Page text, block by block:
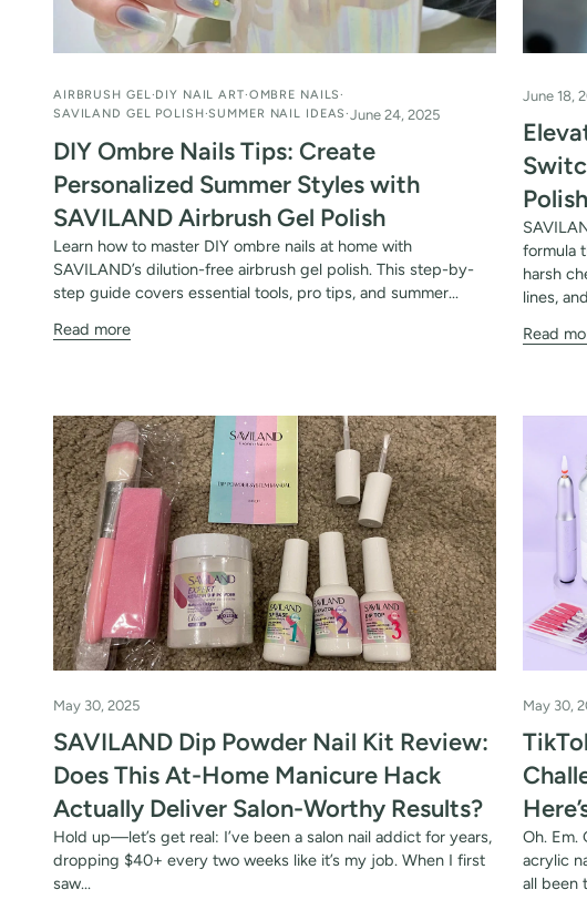
AIRBRUSH GEL DIY NAIL ART OMBRE NAILS
SAVILAND GEL POLISH SUMMER NAIL IDEAS June 24, 2025
DIY Ombre Nails Tips: Create
Personalized Summer Styles with
SAVILAND Airbrush Gel Polish
Learn how to master DIY ombre nails at home with
SAVILAND’s dilution-free airbrush gel polish. This step-by-
step guide covers essential tools, pro tips, and summer...
Read more
June 18,
Polish
formula
harsh
lines,
Read
May 30, 2025
SAVILAND Dip Powder Nail Kit Review:
Does This At-Home Manicure Hack
Actually Deliver Salon-Worthy Results?
Hold up—let’s get real: I’ve been a salon nail addict for years,
dropping $40+ every two weeks like it’s my job. When I first
saw...
May 30,
Oh. Em.
acrylic
all been
30% OFF
OR
FREE